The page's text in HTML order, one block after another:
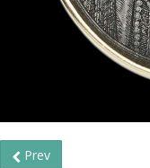
Prev